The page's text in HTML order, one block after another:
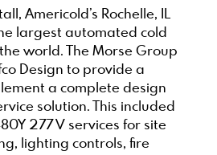
Americold’s Rochelle, IL
largest automated cold
world. The Morse Group
Design to provide a
a complete design
solution. This included
277 V services for site
lighting controls, fire